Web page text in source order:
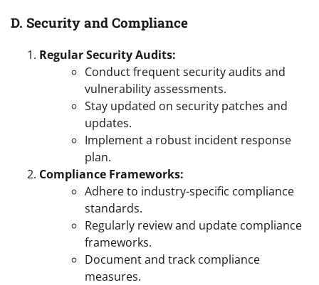
D. Security and Compliance
Regular Security Audits:
Conduct frequent security audits and
vulnerability assessments.
Stay updated on security patches and
updates.
Implement a robust incident response
plan.
Compliance Frameworks:
Adhere to industry-specific compliance
standards.
Regularly review and update compliance
frameworks.
Document and track compliance
measures.